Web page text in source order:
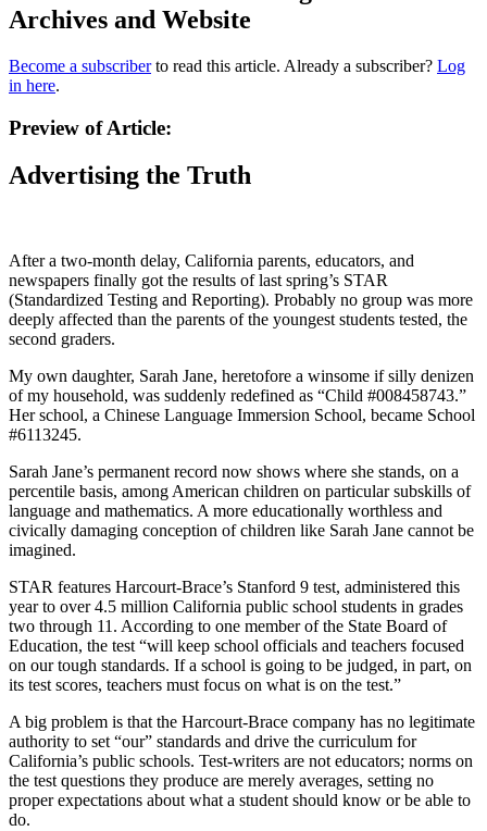
Archives and Website
Become a subscriberto read this article. Already a subscriber? Log
in here.
Preview of Article:
Advertising the Truth
After a two-month delay, California parents, educators, and
newspapers finally got the results of last spring’s STAR
(Standardized Testing and Reporting). Probably no group was more
deeply affected than the parents of the youngest students tested, the
second graders.
My own daughter, Sarah Jane, heretofore a winsome if silly denizen
of my household, was suddenly redefined as “Child #008458743.”
Her school, a Chinese Language Immersion School, became School
#6113245.
Sarah Jane’s permanent record now shows where she stands, on a
percentile basis, among American children on particular subskills of
language and mathematics. A more educationally worthless and
civically damaging conception of children like Sarah Jane cannot be
imagined.
STAR features Harcourt-Brace’s Stanford 9 test, administered this
year to over 4.5 million California public school students in grades
two through 11. According to one member of the State Board of
Education, the test “will keep school officials and teachers focused
on our tough standards. If a school is going to be judged, in part, on
its test scores, teachers must focus on what is on the test.”
A big problem is that the Harcourt-Brace company has no legitimate
authority to set “our” standards and drive the curriculum for
California’s public schools. Test-writers are not educators; norms on
the test questions they produce are merely averages, setting no
proper expectations about what a student should know or be able to
do.